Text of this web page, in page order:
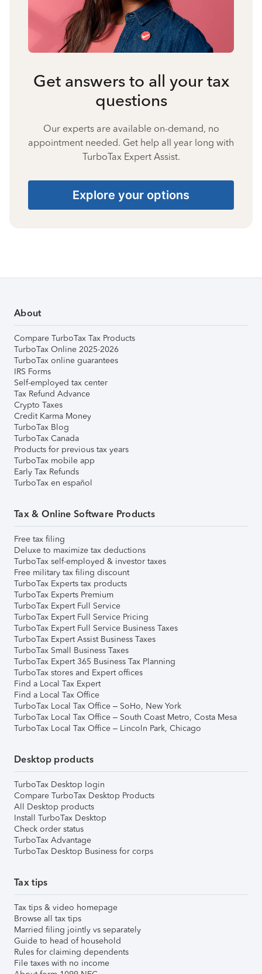
Get answers to all your tax
questions
Our experts are available on-demand, no
appointment needed. Get help all year long with
TurboTax Expert Assist.
Explore your options
About
Compare TurboTax Tax Products
TurboTax Online 2025-2026
TurboTax online guarantees
IRS Forms
Self-employed tax center
Tax Refund Advance
Crypto Taxes
Credit Karma Money
TurboTax Blog
TurboTax Canada
Products for previous tax years
TurboTax mobile app
Early Tax Refunds
TurboTax en español
Tax & Online Software Products
Free tax filing
Deluxe to maximize tax deductions
TurboTax self-employed & investor taxes
Free military tax filing discount
TurboTax Experts tax products
TurboTax Experts Premium
TurboTax Expert Full Service
TurboTax Expert Full Service Pricing
TurboTax Expert Full Service Business Taxes
TurboTax Expert Assist Business Taxes
TurboTax Small Business Taxes
TurboTax Expert 365 Business Tax Planning
TurboTax stores and Expert offices
Find a Local Tax Expert
Find a Local Tax Office
TurboTax Local Tax Office – SoHo, New York
TurboTax Local Tax Office – South Coast Metro, Costa Mesa
TurboTax Local Tax Office – Lincoln Park, Chicago
Desktop products
TurboTax Desktop login
Compare TurboTax Desktop Products
All Desktop products
Install TurboTax Desktop
Check order status
TurboTax Advantage
TurboTax Desktop Business for corps
Tax tips
Tax tips & video homepage
Browse all tax tips
Married filing jointly vs separately
Guide to head of household
Rules for claiming dependents
File taxes with no income